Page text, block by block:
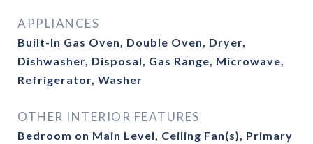
APPLIANCES
Built-In Gas Oven, Double Oven, Dryer,
Dishwasher, Disposal, Gas Range, Microwave,
Refrigerator, Washer
OTHER INTERIOR FEATURES
Bedroom on Main Level, Ceiling Fan(s), Primary